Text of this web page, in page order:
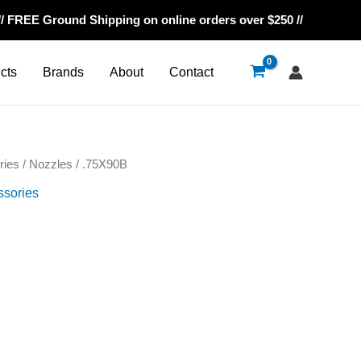
FREE Ground Shipping on online orders over $250 //
Brands About Contact
/ Nozzles / .75X90B